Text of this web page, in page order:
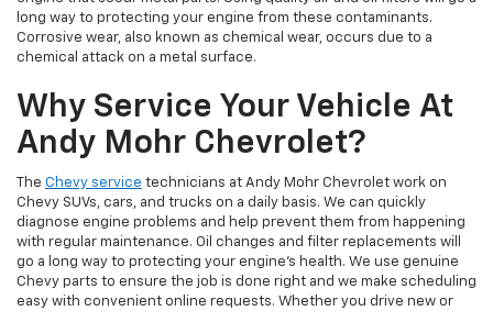
long way to protecting your engine from these contaminants.
Corrosive wear, also known as chemical wear, occurs due to a
chemical attack on a metal surface.
Why Service Your Vehicle At
Andy Mohr Chevrolet?
The Chevy service technicians at Andy Mohr Chevrolet work on
Chevy SUVs, cars, and trucks on a daily basis. We can quickly
diagnose engine problems and help prevent them from happening
with regular maintenance. Oil changes and filter replacements will
go a long way to protecting your engine’s health. We use genuine
Chevy parts to ensure the job is done right and we make scheduling
easy with convenient online requests. Whether you drive new or